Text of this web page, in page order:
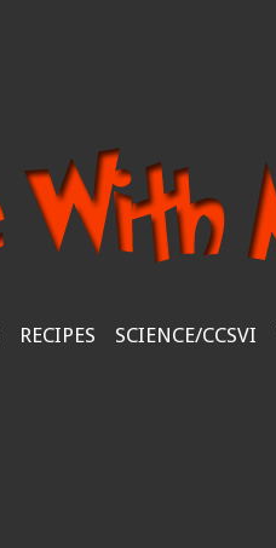
RECIPES SCIENCE/CCSVI